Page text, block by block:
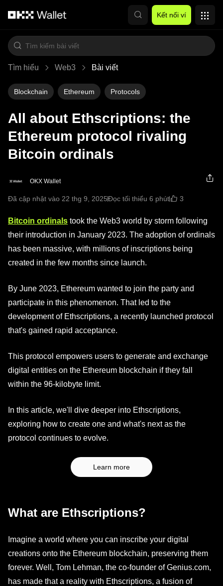
Kết nối ví
Tìm hiểu Web3 Bài viết
Blockchain Ethereum Protocols
All about Ethscriptions: the
Ethereum protocol rivaling
Bitcoin ordinals
OKX Wallet
Đã cập nhật vào 22 thg 9, 2025Đọc tối thiểu 6 phút 3
Bitcoin ordinals took the Web3 world by storm following
their introduction in January 2023. The adoption of ordinals
has been massive, with millions of inscriptions being
created in the few months since launch.
By June 2023, Ethereum wanted to join the party and
participate in this phenomenon. That led to the
development of Ethscriptions, a recently launched protocol
that's gained rapid acceptance.
This protocol empowers users to generate and exchange
digital entities on the Ethereum blockchain if they fall
within the 96-kilobyte limit.
In this article, we'll dive deeper into Ethscriptions,
exploring how to create one and what's next as the
protocol continues to evolve.
Learn more
What are Ethscriptions?
Imagine a world where you can inscribe your digital
creations onto the Ethereum blockchain, preserving them
forever. Well, Tom Lehman, the co-founder of Genius.com,
has made that a reality with Ethscriptions, a fusion of